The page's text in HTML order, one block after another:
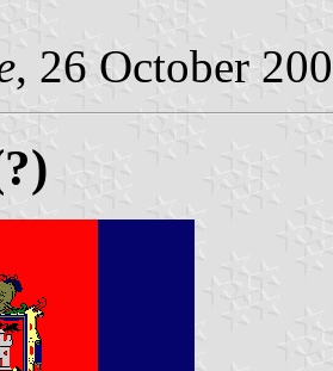
, 26 October